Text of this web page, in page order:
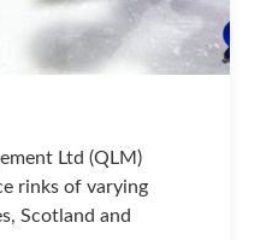
Ltd (QLM)
rinks of varying
Scotland and